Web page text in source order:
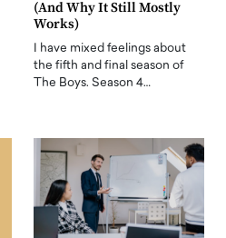
(And Why It Still Mostly
Works)
I have mixed feelings about
the fifth and final season of
The Boys. Season 4…